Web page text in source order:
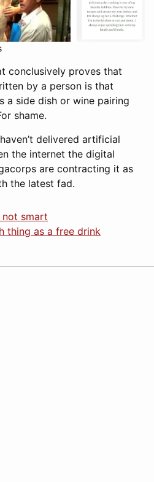
conclusively proves that
by a person is that
a side dish or wine pairing
shame.
delivered artificial
the internet the digital
are contracting it as
the latest fad.
not smart
thing as a free drink